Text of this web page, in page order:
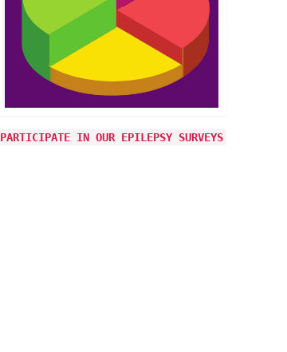
PARTICIPATE IN OUR EPILEPSY SURVEYS